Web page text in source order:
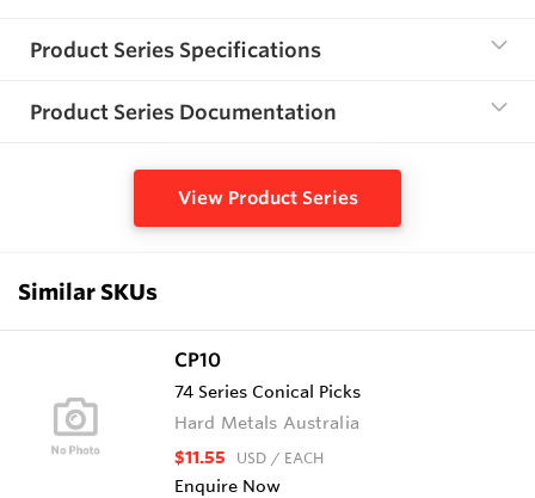
Product Series Specifications
Product Series Documentation
View Product Series
Similar SKUs
CP10
74 Series Conical Picks
Hard Metals Australia
$11.55 USD / EACH
Enquire Now